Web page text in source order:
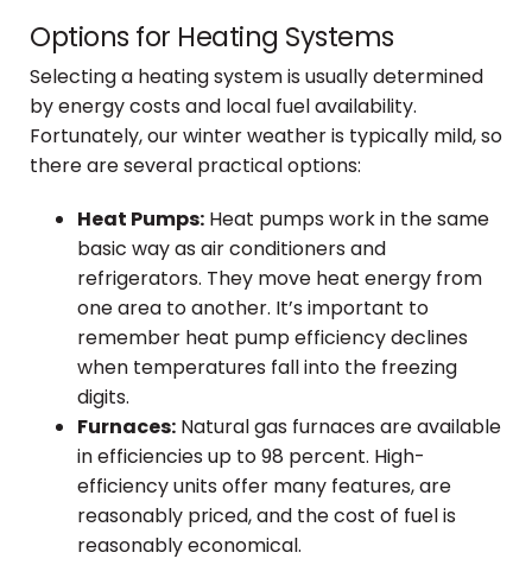
Options for Heating Systems
Selecting a heating system is usually determined
by energy costs and local fuel availability.
Fortunately, our winter weather is typically mild, so
there are several practical options:
Heat Pumps: Heat pumps work in the same
basic way as air conditioners and
refrigerators. They move heat energy from
one area to another. It’s important to
remember heat pump efficiency declines
when temperatures fall into the freezing
digits.
Furnaces: Natural gas furnaces are available
in efficiencies up to 98 percent. High-
efficiency units offer many features, are
reasonably priced, and the cost of fuel is
reasonably economical.